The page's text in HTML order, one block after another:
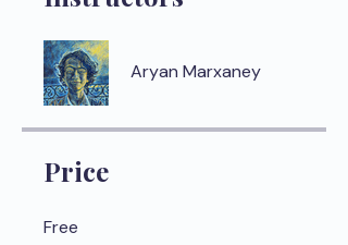
Aryan Marxaney
Price
Free